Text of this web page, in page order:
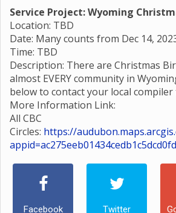
Service Project: Wyoming
Location: TBD
Date: Many counts from Dec 14,
Time: TBD
Description: There are Christmas
almost EVERY community in
below to contact your local
More Information Link:
All CBC
Circles: https://
Facebook Twitter